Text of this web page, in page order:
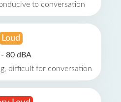
to conversation
Loud
80 dBA
difficult for conversation